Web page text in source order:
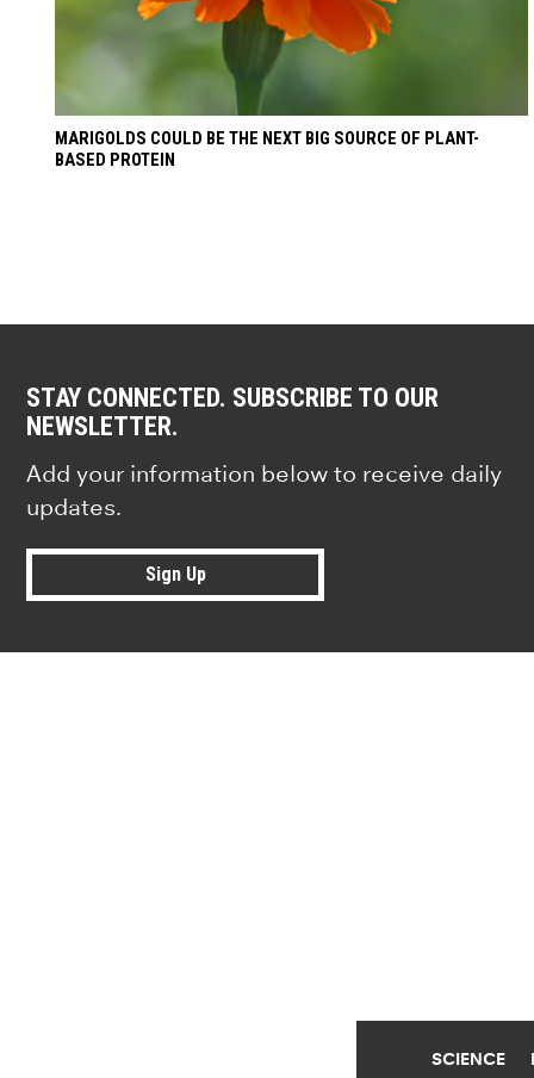
SCIENCE
MARIGOLDS COULD BE THE NEXT BIG SOURCE OF PLANT-
BASED PROTEIN
STAY CONNECTED. SUBSCRIBE TO OUR
NEWSLETTER.
Add your information below to receive daily
updates.
Sign Up